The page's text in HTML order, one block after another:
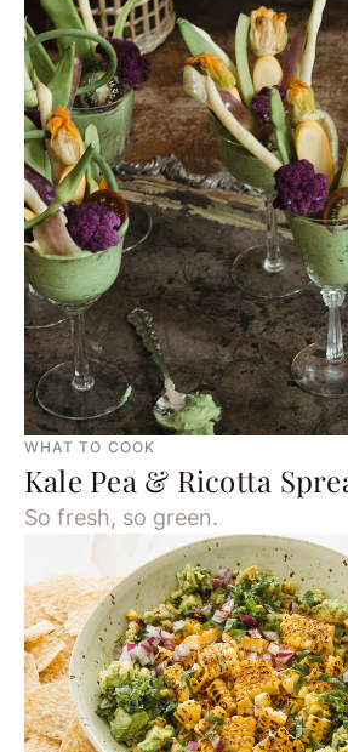
WHAT TO COOK
Kale Pea & Ricotta
So fresh, so green.